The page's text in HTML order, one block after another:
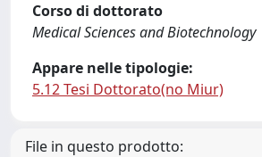
Corso di dottorato
Medical Sciences and Biotechnology
Appare nelle tipologie:
5.12 Tesi Dottorato(no Miur)
File in questo prodotto: